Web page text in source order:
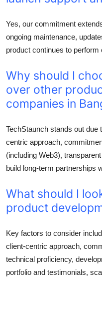
Yes, our commitment
ongoing maintenance,
product continues to perform
Why should I
over other
companies in
TechStaunch stands out due
centric approach,
(including Web3),
build long-term partnerships
What should I
product
Key factors to consider
client-centric approach,
technical proficiency,
portfolio and testimonials,